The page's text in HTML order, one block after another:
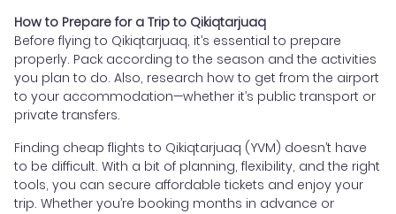
How to Prepare for a Trip to Qikiqtarjuaq
Before flying to Qikiqtarjuaq, it’s essential to prepare
properly. Pack according to the season and the activities
you plan to do. Also, research how to get from the airport
to your accommodation—whether it’s public transport or
private transfers.
Finding cheap flights to Qikiqtarjuaq (YVM) doesn’t have
to be difficult. With a bit of planning, flexibility, and the right
tools, you can secure affordable tickets and enjoy your
trip. Whether you’re booking months in advance or